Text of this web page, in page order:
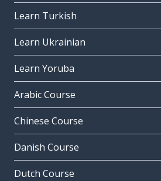
Learn Turkish
Learn Ukrainian
Learn Yoruba
Arabic Course
Chinese Course
Danish Course
Dutch Course